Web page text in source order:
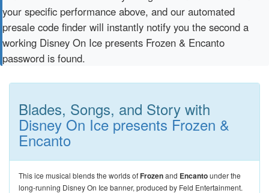
your specific performance above, and our automated
presale code finder will instantly notify you the second a
working Disney On Ice presents Frozen & Encanto
password is found.
Blades, Songs, and Story with
Disney On Ice presents Frozen &
Encanto
This ice musical blends the worlds ofFrozenand Encantounder the
long-running Disney On Ice banner, produced by Feld Entertainment.